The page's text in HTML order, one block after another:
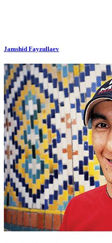
Jamshid Fayzullaev